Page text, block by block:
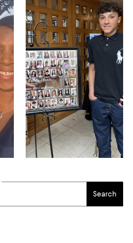
Search